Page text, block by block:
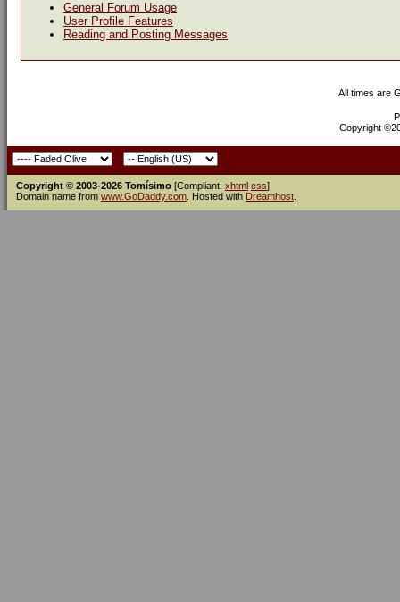
General Forum Usage
User Profile Features
Reading and Posting Messages
All times are
Copyright
Copyright © 2003-2026 Tomísimo [Compliant: xhtml css]
Domain name from www.GoDaddy.com . Hosted with Dreamhost